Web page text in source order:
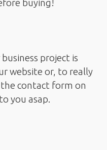
buying!
project is
website or, to really
contact form on